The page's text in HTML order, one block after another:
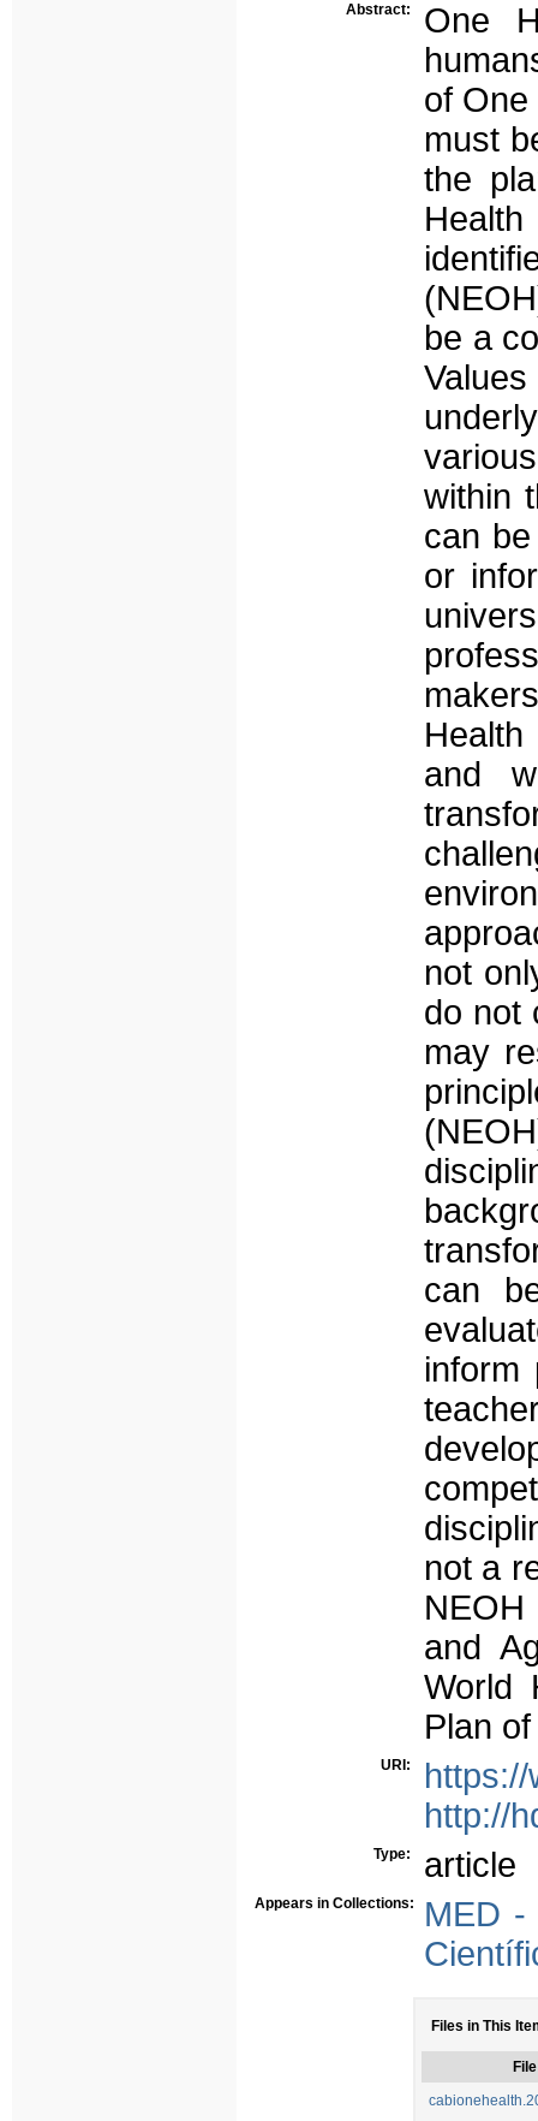
Abstract:
One
of
must
the
be a
within
can
or
Health
and
not
do not
may
can
inform
not a
NEOH
and
World
Plan
URI:
http://
Type: article
Appears in Collections:
MED -
Files in This
File